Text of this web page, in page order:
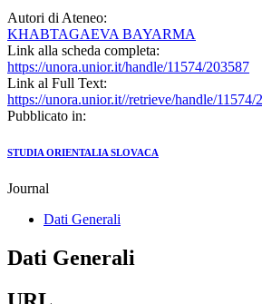
Autori di Ateneo:
KHABTAGAEVA BAYARMA
Link alla scheda completa:
https://unora.unior.it/handle/11574/203587
Link al Full Text:
https://unora.unior.it//retrieve/handle/
Pubblicato in:
STUDIA ORIENTALIA SLOVACA
Journal
Dati Generali
Dati Generali